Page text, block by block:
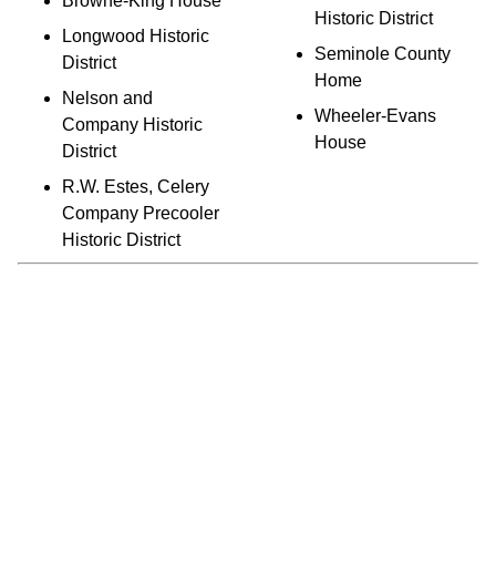
Longwood Historic
District
Nelson and
Company Historic
District
R.W. Estes, Celery
Company Precooler
Historic District
Historic District
Seminole County
Home
Wheeler-Evans
House